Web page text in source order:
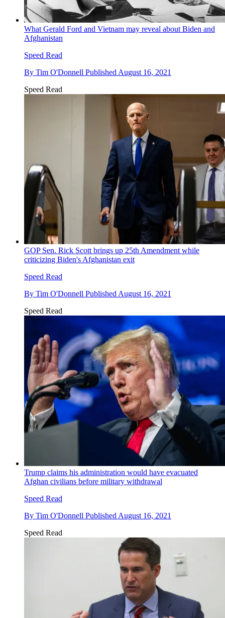
What Gerald Ford and Vietnam may reveal about Biden and
Afghanistan
Speed Read
By Tim O'Donnell Published August 16, 2021
Speed Read
GOP Sen. Rick Scott brings up 25th Amendment while
criticizing Biden's Afghanistan exit
Speed Read
By Tim O'Donnell PublishedAugust 16, 2021
Speed Read
Trump claims his administration would have evacuated
Afghan civilians before military withdrawal
Speed Read
By Tim O'Donnell Published August 16, 2021
Speed Read